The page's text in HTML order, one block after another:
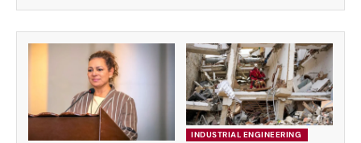
INDUSTRIAL ENGINEERING